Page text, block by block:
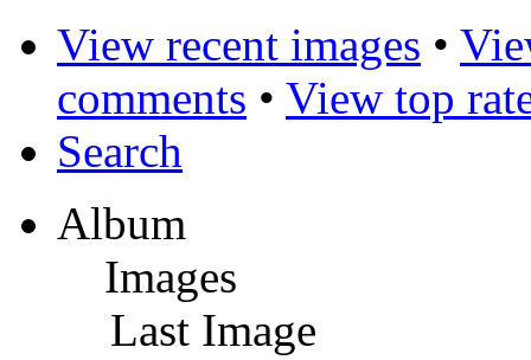
View recent images •
comments • View top
Search
Album
Images
Last Image